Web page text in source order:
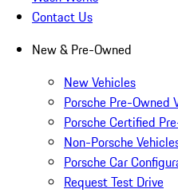
Contact Us
New & Pre-Owned
New Vehicles
Porsche Pre-Owned
Porsche Certified
Non-Porsche
Porsche Car
Request Test Drive